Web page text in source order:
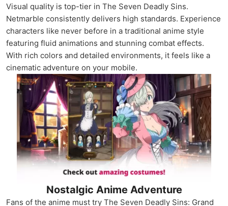
Visual quality is top-tier in The Seven Deadly Sins.
Netmarble consistently delivers high standards. Experience
characters like never before in a traditional anime style
featuring fluid animations and stunning combat effects.
With rich colors and detailed environments, it feels like a
cinematic adventure on your mobile.
Nostalgic Anime Adventure
Fans of the anime must try The Seven Deadly Sins: Grand